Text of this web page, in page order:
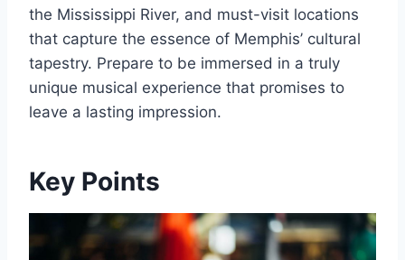
the Mississippi River, and must-visit locations
that capture the essence of Memphis’ cultural
tapestry. Prepare to be immersed in a truly
unique musical experience that promises to
leave a lasting impression.
Key Points